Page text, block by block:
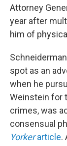
Attorney
year after
him of
spot as an
when he
Weinstein for
crimes, was
consensual
Yorkerarticle.